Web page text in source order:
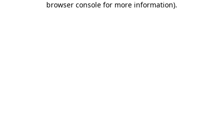
browser console for more information).